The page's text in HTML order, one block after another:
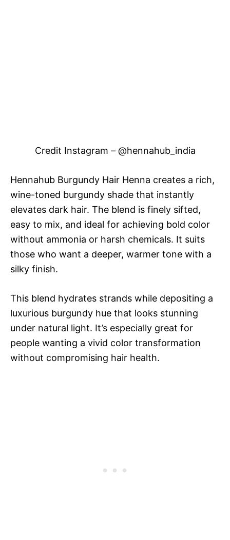
Credit Instagram – @hennahub_india
Hennahub Burgundy Hair Henna creates a rich,
wine-toned burgundy shade that instantly
elevates dark hair. The blend is finely sifted,
easy to mix, and ideal for achieving bold color
without ammonia or harsh chemicals. It suits
those who want a deeper, warmer tone with a
silky finish.
This blend hydrates strands while depositing a
luxurious burgundy hue that looks stunning
under natural light. It’s especially great for
people wanting a vivid color transformation
without compromising hair health.